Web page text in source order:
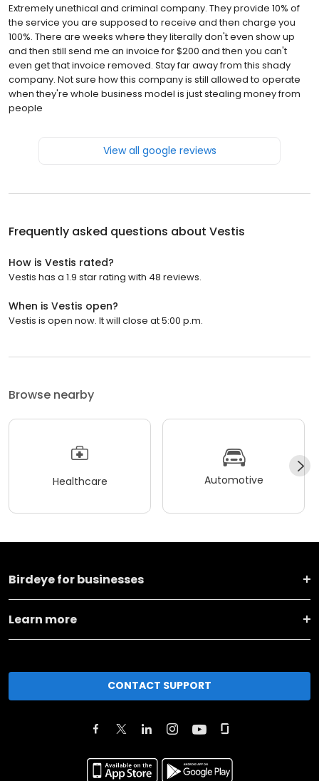
Extremely unethical and criminal company. They provide 10% of
the service you are supposed to receive and then charge you
100%. There are weeks where they literally don't even show up
and then still send me an invoice for $200 and then you can't
even get that invoice removed. Stay far away from this shady
company. Not sure how this company is still allowed to operate
when they're whole business model is just stealing money from
people
View all google reviews
Frequently asked questions about Vestis
How is Vestis rated?
Vestis has a 1.9 star rating with 48 reviews.
When is Vestis open?
Vestis is open now. It will close at 5:00 p.m.
Browse nearby
Healthcare Automotive
Birdeye for businesses
Learn more
CONTACT SUPPORT